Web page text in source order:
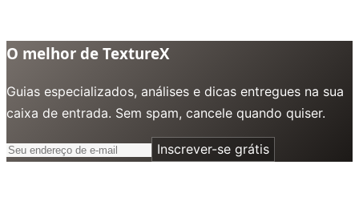
O melhor de TextureX
Guias especializados, análises e dicas entregues na sua
caixa de entrada. Sem spam, cancele quando quiser.
Inscrever-se grátis